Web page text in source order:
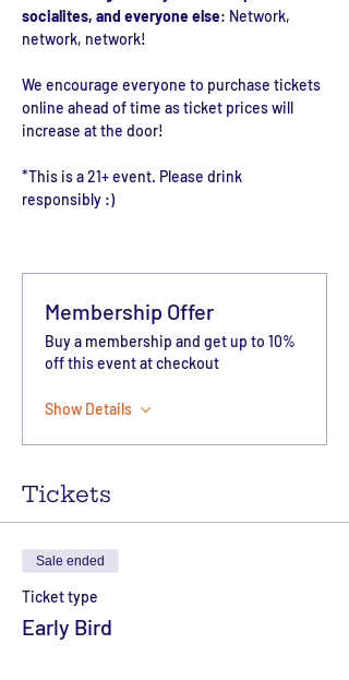
socialites, and everyone else: Network,
network, network!
We encourage everyone to purchase tickets
online ahead of time as ticket prices will
increase at the door!
*This is a 21+ event. Please drink
responsibly :)
Membership Offer
Buy a membership and get up to 10%
off this event at checkout
Show Details
Tickets
Sale ended
Ticket type
Early Bird